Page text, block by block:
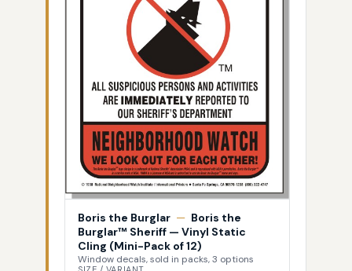
Boris the Burglar — Boris the
Burglar™ Sheriff — Vinyl Static
Cling (Mini-Pack of 12)
Window decals, sold in packs, 3 options